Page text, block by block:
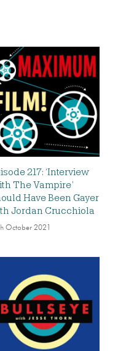
217: ‘Interview
The Vampire’
Have Been Gayer
Jordan Crucchiola
October 2021